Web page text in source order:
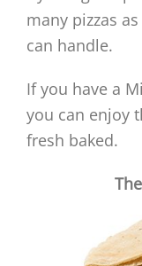
many pizzas
can handle.
If you have a
you can enjoy
fresh baked.